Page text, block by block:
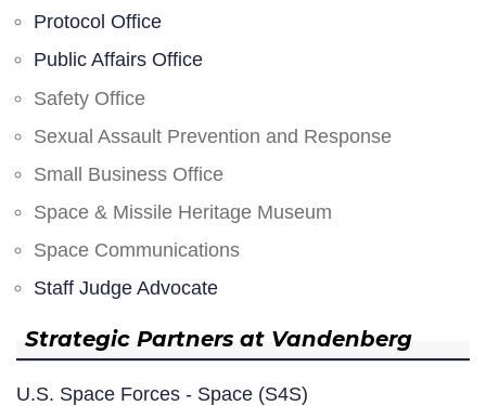
Protocol Office
Public Affairs Office
Safety Office
Sexual Assault Prevention and Response
Small Business Office
Space & Missile Heritage Museum
Space Communications
Staff Judge Advocate
Strategic Partners at Vandenberg
U.S. Space Forces - Space (S4S)